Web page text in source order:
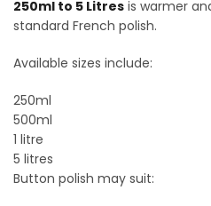
250ml to 5 Litres is warmer
standard French polish.
Available sizes include:
250ml
500ml
1 litre
5 litres
Button polish may suit: